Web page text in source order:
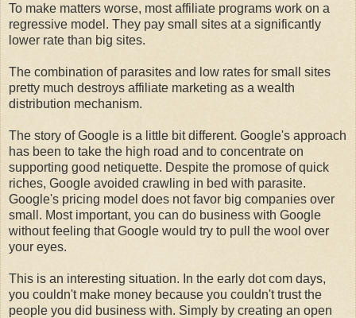
To make matters worse, most affiliate programs work on a
regressive model. They pay small sites at a significantly
lower rate than big sites.
The combination of parasites and low rates for small sites
pretty much destroys affiliate marketing as a wealth
distribution mechanism.
The story of Google is a little bit different. Google's approach
has been to take the high road and to concentrate on
supporting good netiquette. Despite the promose of quick
riches, Google avoided crawling in bed with parasite.
Google's pricing model does not favor big companies over
small. Most important, you can do business with Google
without feeling that Google would try to pull the wool over
your eyes.
This is an interesting situation. In the early dot com days,
you couldn't make money because you couldn't trust the
people you did business with. Simply by creating an open